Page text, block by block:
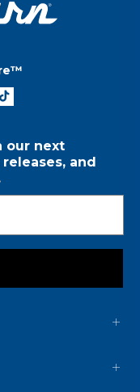
our next
and